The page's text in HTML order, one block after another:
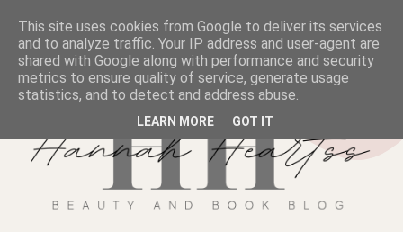
This site uses cookies from Google to deliver its services
and to analyze traffic. Your IP address and user-agent are
shared with Google along with performance and security
metrics to ensure quality of service, generate usage
statistics, and to detect and address abuse.
LEARN MORE GOT IT